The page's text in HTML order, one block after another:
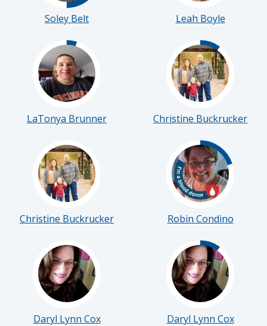
Soley Belt Leah Boyle
LaTonya Brunner Christine Buckrucker
Christine Buckrucker Robin Condino
Daryl Lynn Cox Daryl Lynn Cox